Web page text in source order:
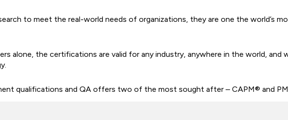
to meet the real-world needs of organizations, they are one the world’s
alone, the certifications are valid for any industry, anywhere in the world, and
qualifications and QA offers two of the most sought after – CAPM® and